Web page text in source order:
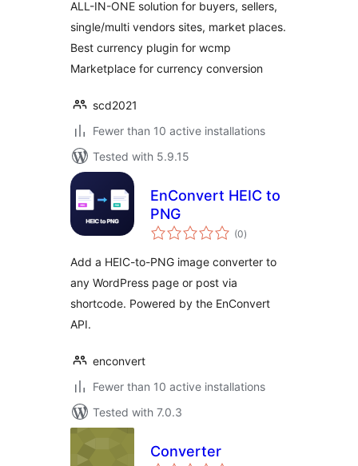
ALL-IN-ONE solution for buyers, sellers,
single/multi vendors sites, market places.
Best currency plugin for wcmp
Marketplace for currency conversion
scd2021
Fewer than 10 active installations
Tested with 5.9.15
EnConvert HEIC to
PNG
(0total
ratings
)
Add a HEIC-to-PNG image converter to
any WordPress page or post via
shortcode. Powered by the EnConvert
API.
enconvert
Fewer than 10 active installations
Tested with 7.0.3
Converter